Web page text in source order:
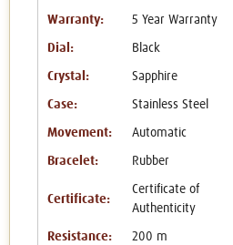
Warranty: 5 Year Warranty
Dial: Black
Crystal: Sapphire
Case: Stainless Steel
Movement: Automatic
Bracelet: Rubber
Certificate:
Certificate of
Authenticity
Resistance: 200 m